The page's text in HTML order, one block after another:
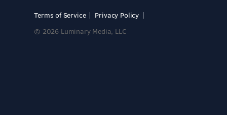
Terms of Service
Privacy Policy
© 2026 Luminary Media, LLC